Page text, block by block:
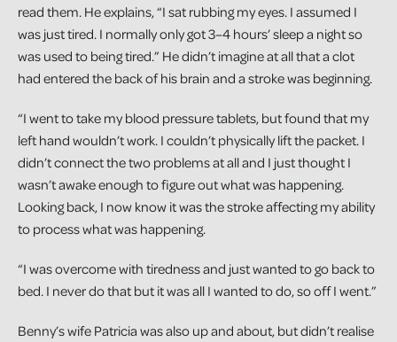
read them. He explains, “I sat rubbing my eyes. I assumed I
was just tired. I normally only got 3–4 hours’ sleep a night so
was used to being tired.” He didn’t imagine at all that a clot
had entered the back of his brain and a stroke was beginning.
“I went to take my blood pressure tablets, but found that my
left hand wouldn’t work. I couldn’t physically lift the packet. I
didn’t connect the two problems at all and I just thought I
wasn’t awake enough to figure out what was happening.
Looking back, I now know it was the stroke affecting my ability
to process what was happening.
“I was overcome with tiredness and just wanted to go back to
bed. I never do that but it was all I wanted to do, so off I went.”
Benny’s wife Patricia was also up and about, but didn’t realise